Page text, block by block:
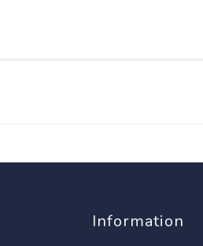
Information